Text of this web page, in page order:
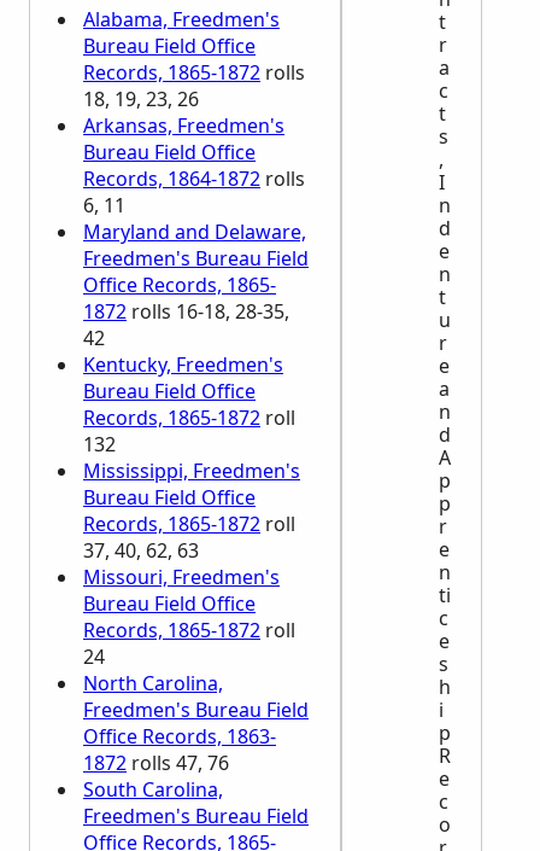
Alabama, Freedmen's
Bureau Field Office
Records, 1865-1872 rolls
18, 19, 23, 26
Arkansas, Freedmen's
Bureau Field Office
Records, 1864-1872 rolls
6, 11
Maryland and Delaware,
Freedmen's Bureau Field
Office Records, 1865-
1872 rolls 16-18, 28-35,
42
Kentucky, Freedmen's
Bureau Field Office
Records, 1865-1872 roll
132
Mississippi, Freedmen's
Bureau Field Office
Records, 1865-1872 roll
37, 40, 62, 63
Missouri, Freedmen's
Bureau Field Office
Records, 1865-1872 roll
24
North Carolina,
Freedmen's Bureau Field
Office Records, 1863-
1872 rolls 47, 76
South Carolina,
Freedmen's Bureau Field
Office Records, 1865-
t
r
a
c
t
s
,
I
n
d
e
n
t
u
r
e
a
n
d
A
p
p
r
e
n
ti
c
e
s
h
i
p
R
e
c
o